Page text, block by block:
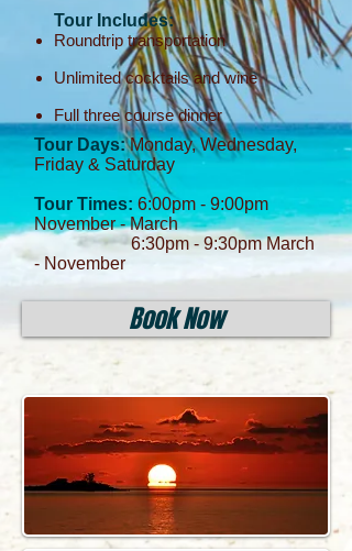
Tour Includes:
Roundtrip transportation
Unlimited cocktails and wine
Full three course dinner
Tour Days: Monday, Wednesday,
Friday & Saturday
Tour Times: 6:00pm - 9:00pm
November - March
6:30pm - 9:30pm March
- November
Book Now